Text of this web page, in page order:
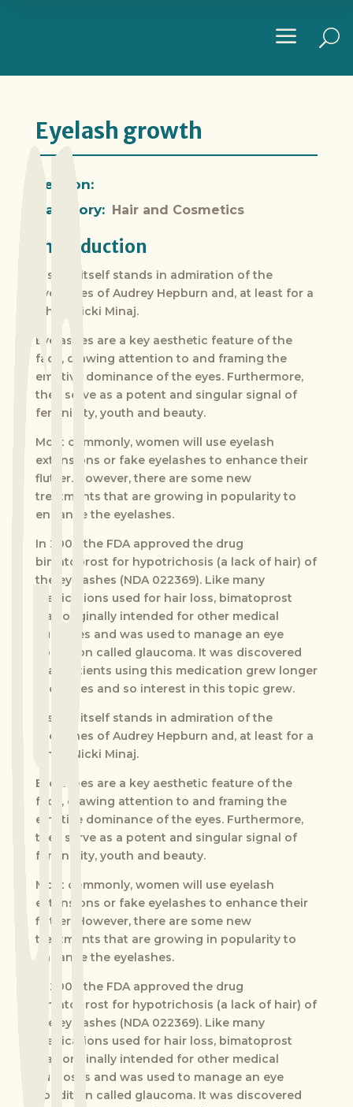
a U
Eyelash growth
Section:
Category: Hair and Cosmetics
Introduction
History itself stands in admiration of the
eyelashes of Audrey Hepburn and, at least for a
while, Nicki Minaj.
Eyelashes are a key aesthetic feature of the
face, drawing attention to and framing the
emotive dominance of the eyes. Furthermore,
they serve as a potent and singular signal of
femininity, youth and beauty.
Most commonly, women will use eyelash
extensions or fake eyelashes to enhance their
flutter. However, there are some new
treatments that are growing in popularity to
enhance the eyelashes.
In 2008 the FDA approved the drug
bimatoprost for hypotrichosis (a lack of hair) of
the eyelashes (NDA 022369). Like many
medications used for hair loss, bimatoprost
was originally intended for other medical
purposes and was used to manage an eye
condition called glaucoma. It was discovered
that patients using this medication grew longer
eyelashes and so interest in this topic grew.
History itself stands in admiration of the
eyelashes of Audrey Hepburn and, at least for a
while, Nicki Minaj.
Eyelashes are a key aesthetic feature of the
face, drawing attention to and framing the
emotive dominance of the eyes. Furthermore,
they serve as a potent and singular signal of
femininity, youth and beauty.
Most commonly, women will use eyelash
extensions or fake eyelashes to enhance their
flutter. However, there are some new
treatments that are growing in popularity to
enhance the eyelashes.
In 2008 the FDA approved the drug
bimatoprost for hypotrichosis (a lack of hair) of
the eyelashes (NDA 022369). Like many
medications used for hair loss, bimatoprost
was originally intended for other medical
purposes and was used to manage an eye
condition called glaucoma. It was discovered